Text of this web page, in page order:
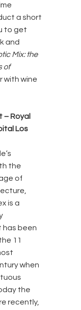
a short
to get
and
Mix: the
of
with wine
– Royal
Los
the
of
is a
has been
11
when
the
recently,